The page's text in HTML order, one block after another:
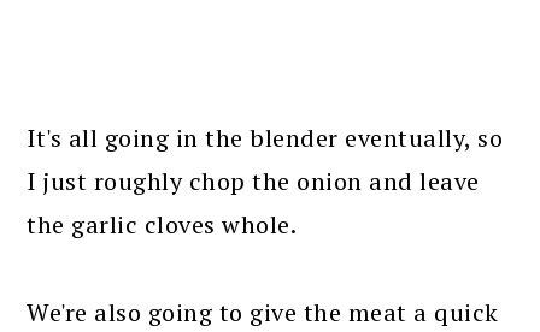
It's all going in the blender eventually, so
I just roughly chop the onion and leave
the garlic cloves whole.
We're also going to give the meat a quick